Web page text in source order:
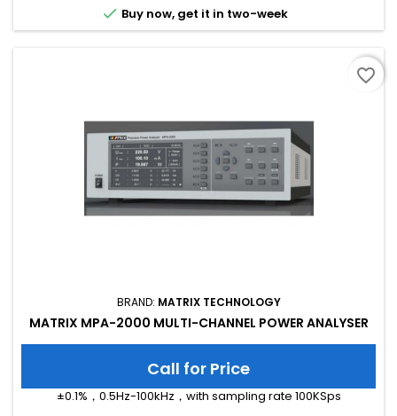
 Buy now, get it in two-week
BRAND: MATRIX TECHNOLOGY
MATRIX MPA-2000 MULTI-CHANNEL POWER ANALYSER
Call for Price
±0.1%，0.5Hz-100kHz，with sampling rate 100KSps
favorite_border